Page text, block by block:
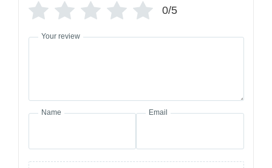
0/5
Your review
Name Email